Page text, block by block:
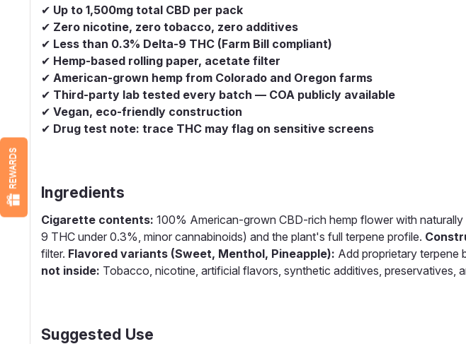
✔ Up to 1,500mg total CBD per pack
✔ Zero nicotine, zero tobacco, zero additives
✔ Less than 0.3% Delta-9 THC (Farm Bill compliant)
✔ Hemp-based rolling paper, acetate filter
✔ American-grown hemp from Colorado and Oregon farms
✔ Third-party lab tested every batch — COA publicly available
✔ Vegan, eco-friendly construction
✔ Drug test note: trace THC may flag on sensitive screens
Ingredients
Cigarette contents: 100% American-grown CBD-rich hemp flower with
9 THC under 0.3%, minor cannabinoids) and the plant's full terpene profile.
filter. Flavored variants (Sweet, Menthol, Pineapple): Add proprietary terpene
not inside: Tobacco, nicotine, artificial flavors, synthetic additives, preservatives,
Suggested Use
REWARDS